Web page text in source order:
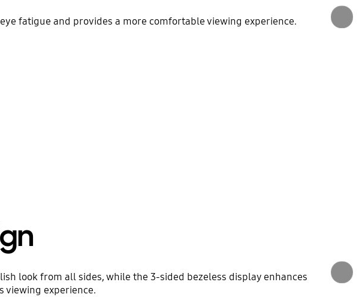
fatigue and provides a more comfortable viewing experience.
look from all sides, while the 3-sided bezeless display enhances
viewing experience.